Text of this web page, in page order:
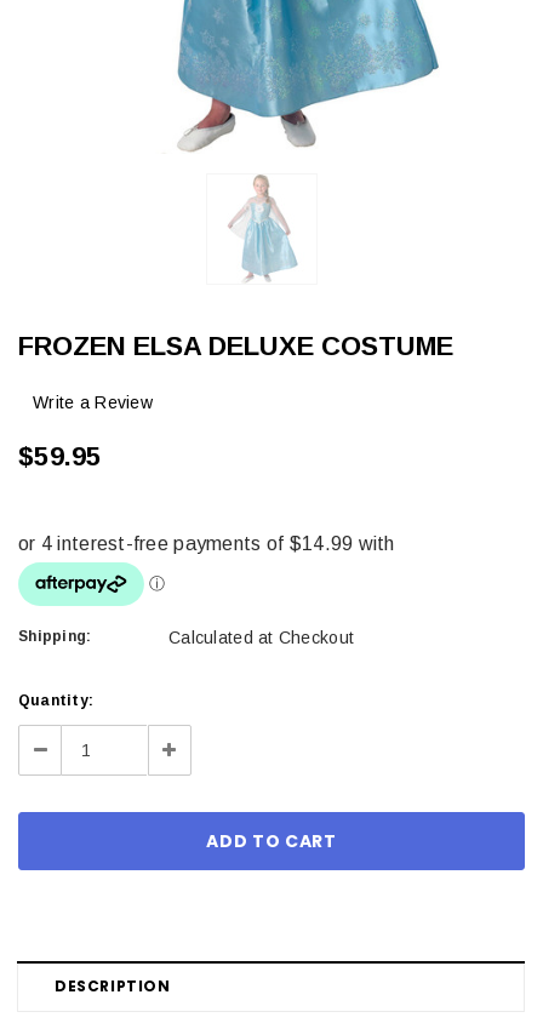
FROZEN ELSA DELUXE COSTUME
Write a Review
$59.95
Shipping: Calculated at Checkout
Current
Stock:
Quantity:
Decrease Increase
DESCRIPTION